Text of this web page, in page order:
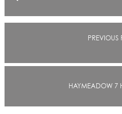
PREVIOUS
HAYMEADOW 7